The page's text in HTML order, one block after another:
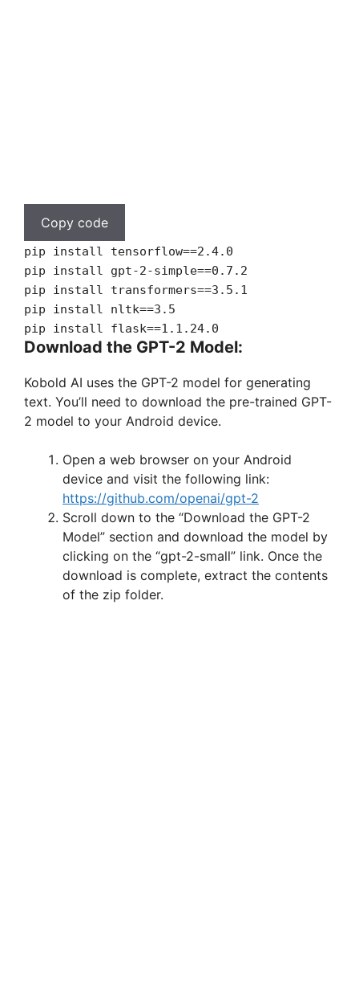
Copy code
pip install tensorflow==2.4.0
pip install gpt-2-simple==0.7.2
pip install transformers==3.5.1
pip install nltk==3.5
pip install flask==1.1.24.0
Download the GPT-2 Model:
Kobold AI uses the GPT-2 model for generating
text. You’ll need to download the pre-trained GPT-
2 model to your Android device.
Open a web browser on your Android
device and visit the following link:
https://github.com/openai/gpt-2
Scroll down to the “Download the GPT-2
Model” section and download the model by
clicking on the “gpt-2-small” link. Once the
download is complete, extract the contents
of the zip folder.